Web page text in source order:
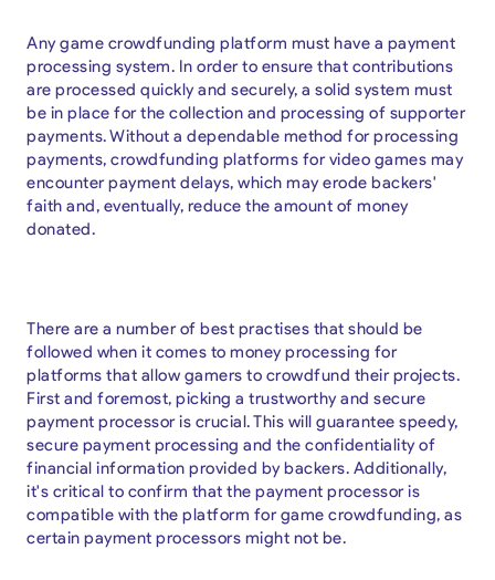
Any game crowdfunding platform must have a payment
processing system. In order to ensure that contributions
are processed quickly and securely, a solid system must
be in place for the collection and processing of supporter
payments. Without a dependable method for processing
payments, crowdfunding platforms for video games may
encounter payment delays, which may erode backers'
faith and, eventually, reduce the amount of money
donated.
There are a number of best practises that should be
followed when it comes to money processing for
platforms that allow gamers to crowdfund their projects.
First and foremost, picking a trustworthy and secure
payment processor is crucial. This will guarantee speedy,
secure payment processing and the confidentiality of
financial information provided by backers. Additionally,
it's critical to confirm that the payment processor is
compatible with the platform for game crowdfunding, as
certain payment processors might not be.